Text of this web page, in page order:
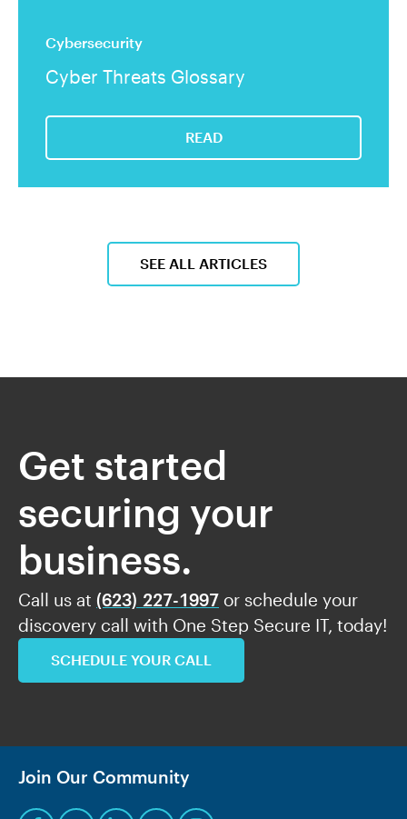
Cybersecurity
Cyber Threats Glossary
READ
SEE ALL ARTICLES
Get started
securing your
business.
Call us at (623) 227-1997 or schedule your
discovery call with One Step Secure IT, today!
SCHEDULE YOUR CALL
Join Our Community